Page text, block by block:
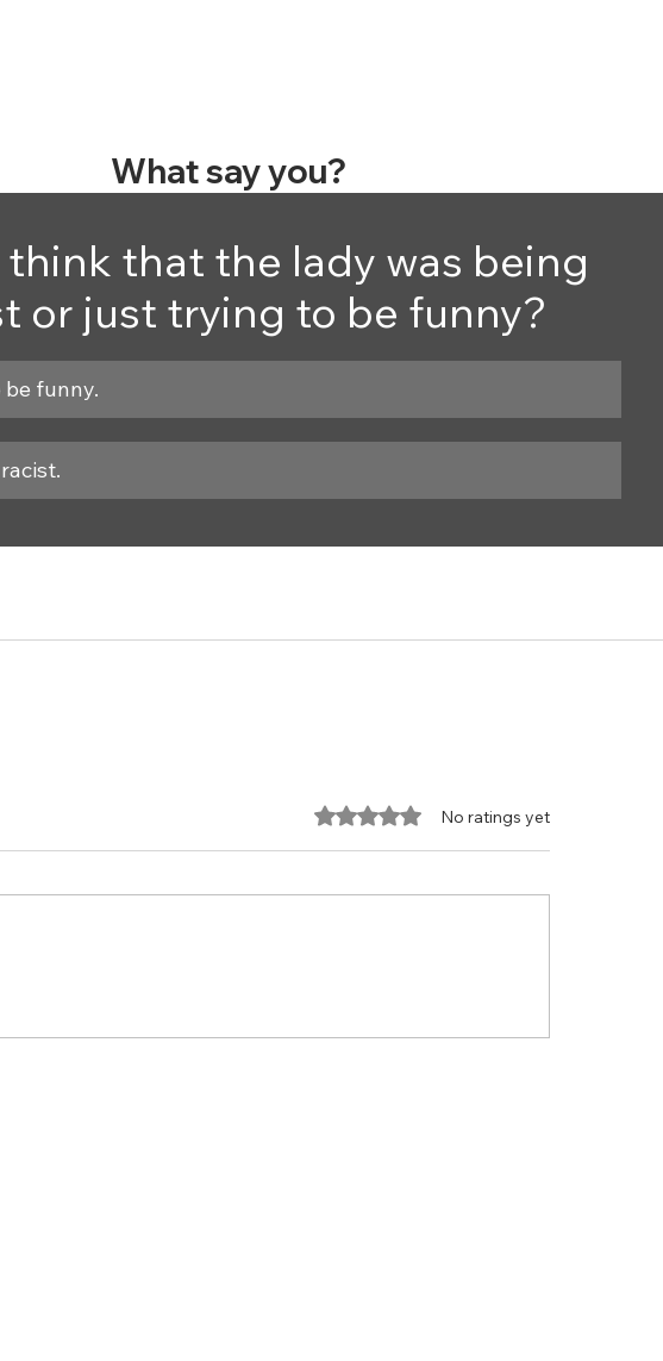
What say you?
think that the lady was being
or just trying to be funny?
funny.
Rated 0 out of 5 stars.
No ratings yet